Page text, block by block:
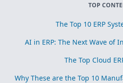
TOP
The Top 10 ERP
AI in ERP: The Next Wave of
The Top Cloud
Why These are the Top 10